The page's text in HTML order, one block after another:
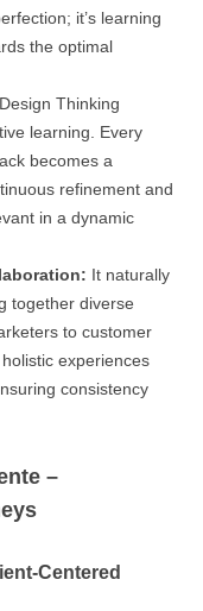
it’s learning
the optimal
Design Thinking
learning. Every
becomes a
refinement and
in a dynamic
It naturally
together diverse
to customer
experiences
consistency
–
Centered